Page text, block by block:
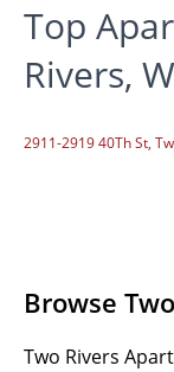
Top
Rivers,
2911-2919 40Th St,
Browse
Two Rivers